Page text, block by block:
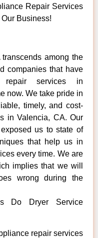
Repair Services
Business!
among the
companies that have
repair services in
now. We take pride in
timely, and cost-
in Valencia, CA. Our
us to state of
that help us in
every time. We are
implies that we will
wrong during the
Do Dryer Service
repair services